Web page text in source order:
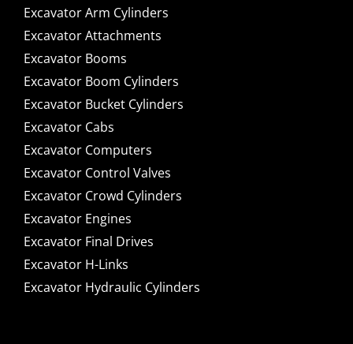
Excavator Arm Cylinders
Excavator Attachments
Excavator Booms
Excavator Boom Cylinders
Excavator Bucket Cylinders
Excavator Cabs
Excavator Computers
Excavator Control Valves
Excavator Crowd Cylinders
Excavator Engines
Excavator Final Drives
Excavator H-Links
Excavator Hydraulic Cylinders